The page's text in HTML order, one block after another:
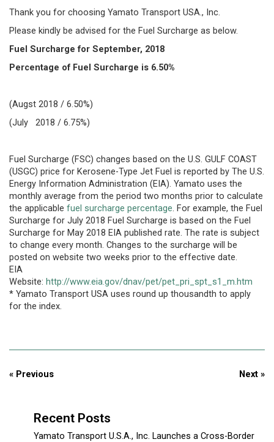
Thank you for choosing Yamato Transport USA., Inc.
Please kindly be advised for the Fuel Surcharge as below.
Fuel Surcharge for September, 2018
Percentage of Fuel Surcharge is 6.50%
(Augst 2018 / 6.50%)
(July 2018 / 6.75%)
Fuel Surcharge (FSC) changes based on the U.S. GULF COAST
(USGC) price for Kerosene-Type Jet Fuel is reported by The U.S.
Energy Information Administration (EIA). Yamato uses the
monthly average from the period two months prior to calculate
the applicable fuel surcharge percentage. For example, the Fuel
Surcharge for July 2018 Fuel Surcharge is based on the Fuel
Surcharge for May 2018 EIA published rate. The rate is subject
to change every month. Changes to the surcharge will be
posted on website two weeks prior to the effective date.
EIA
Website: http://www.eia.gov/dnav/pet/pet_pri_spt_s1_m.htm
* Yamato Transport USA uses round up thousandth to apply
for the index.
« Previous Next »
Recent Posts
Yamato Transport U.S.A., Inc. Launches a Cross-Border